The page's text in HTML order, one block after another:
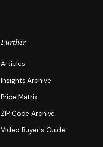
Further
Articles
Insights Archive
Price Matrix
ZIP Code Archive
Video Buyer's Guide